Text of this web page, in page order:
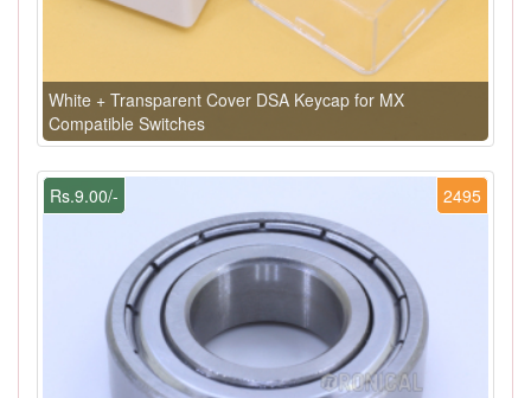
White + Transparent Cover DSA Keycap for MX
Compatible Switches
2495
Rs.9.00/-